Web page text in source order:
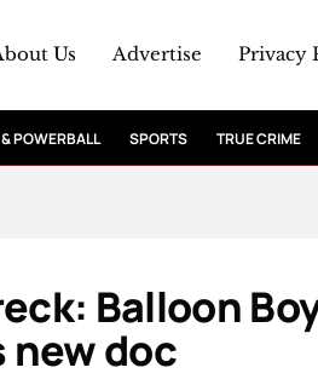
Us Advertise Privacy
POWERBALL SPORTS TRUE CRIME
Balloon
new doc